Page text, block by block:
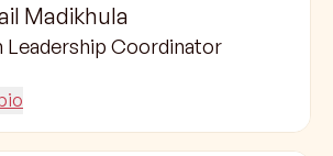
Madikhula
Leadership Coordinator